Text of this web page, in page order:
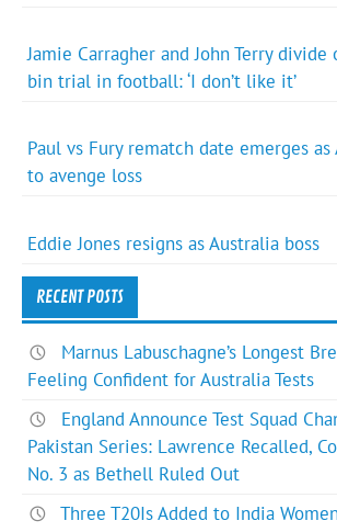
Jamie Carragher and John Terry
bin trial in football: ‘I don’t like it’
Paul vs Fury rematch date emerges
to avenge loss
Eddie Jones resigns as Australia boss
RECENT POSTS
Marnus Labuschagne’s Longest
Feeling Confident for Australia Tests
England Announce Test Squad
Pakistan Series: Lawrence Recalled,
No. 3 as Bethell Ruled Out
Three T20Is Added to India